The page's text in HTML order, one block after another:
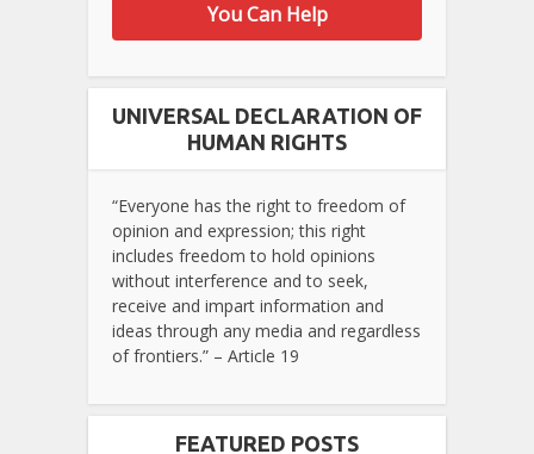
You Can Help
UNIVERSAL DECLARATION OF
HUMAN RIGHTS
“Everyone has the right to freedom of
opinion and expression; this right
includes freedom to hold opinions
without interference and to seek,
receive and impart information and
ideas through any media and regardless
of frontiers.” – Article 19
FEATURED POSTS